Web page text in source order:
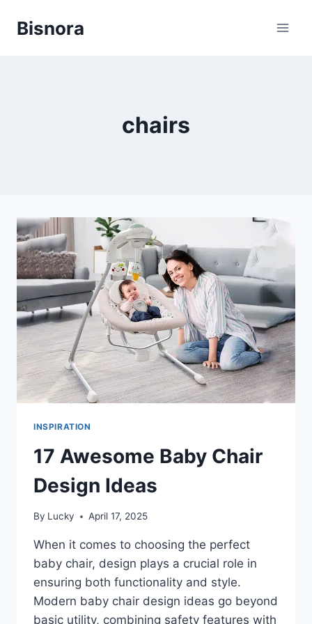
Bisnora
chairs
INSPIRATION
17 Awesome Baby Chair
Design Ideas
By Lucky April 17, 2025
When it comes to choosing the perfect
baby chair, design plays a crucial role in
ensuring both functionality and style.
Modern baby chair design ideas go beyond
basic utility, combining safety features with